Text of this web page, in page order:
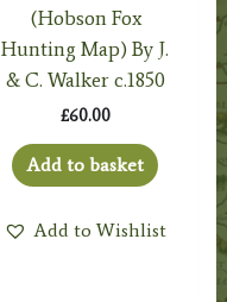
(Hobson Fox
Hunting Map) By J.
& C. Walker c.1850
£60.00
Add to basket
Add to Wishlist